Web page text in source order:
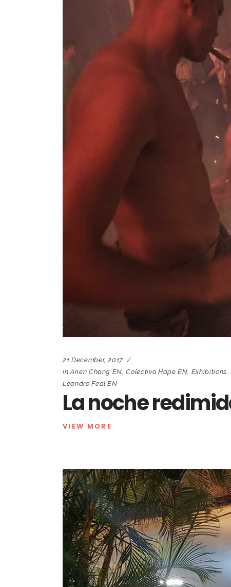
21 December, 2017
in Arien Chang EN,Colectivo Hape EN, Exhibitions,
Leandro Feal EN
La noche
VIEW MORE